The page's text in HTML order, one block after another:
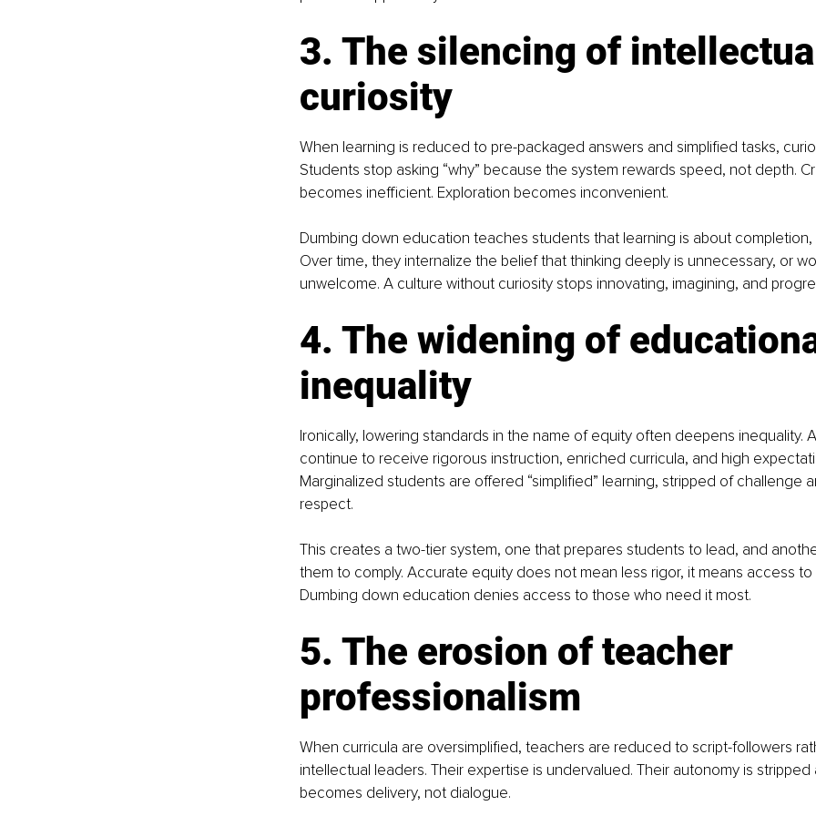
3. The silencing of
curiosity
When learning is reduced to pre-packaged answers and simplified tasks,
Students stop asking “why” because the system rewards speed, not depth.
becomes inefficient. Exploration becomes inconvenient.
Dumbing down education teaches students that learning is about
Over time, they internalize the belief that thinking deeply is unnecessary, or
unwelcome. A culture without curiosity stops innovating, imagining, and
4. The widening of
inequality
Ironically, lowering standards in the name of equity often deepens inequality.
continue to receive rigorous instruction, enriched curricula, and high
Marginalized students are offered “simplified” learning, stripped of challenge
respect.
This creates a two-tier system, one that prepares students to lead, and
them to comply. Accurate equity does not mean less rigor, it means access
Dumbing down education denies access to those who need it most.
5. The erosion of teacher
professionalism
When curricula are oversimplified, teachers are reduced to script-followers
intellectual leaders. Their expertise is undervalued. Their autonomy is
becomes delivery, not dialogue.